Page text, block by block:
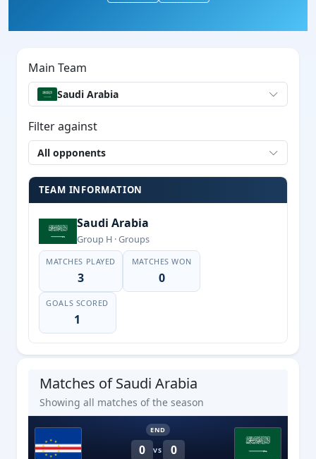
Main Team
Saudi Arabia
Filter against
All opponents
TEAM INFORMATION
Saudi Arabia
Group H · Groups
MATCHES PLAYED
3
MATCHES WON
0
GOALS SCORED
1
Matches of Saudi Arabia
Showing all matches of the season
0 VS 0
END